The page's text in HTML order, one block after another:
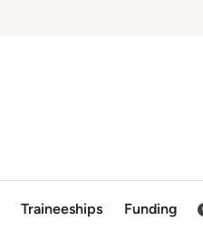
Traineeships Funding